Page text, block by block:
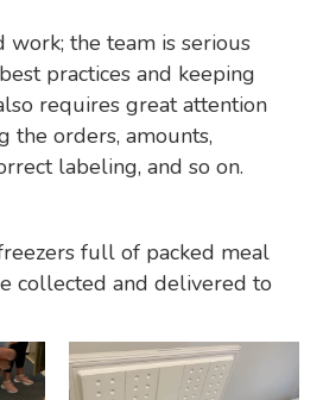
work; the team is serious
practices and keeping
requires great attention
the orders, amounts,
labeling, and so on.
full of packed meal
collected and delivered to